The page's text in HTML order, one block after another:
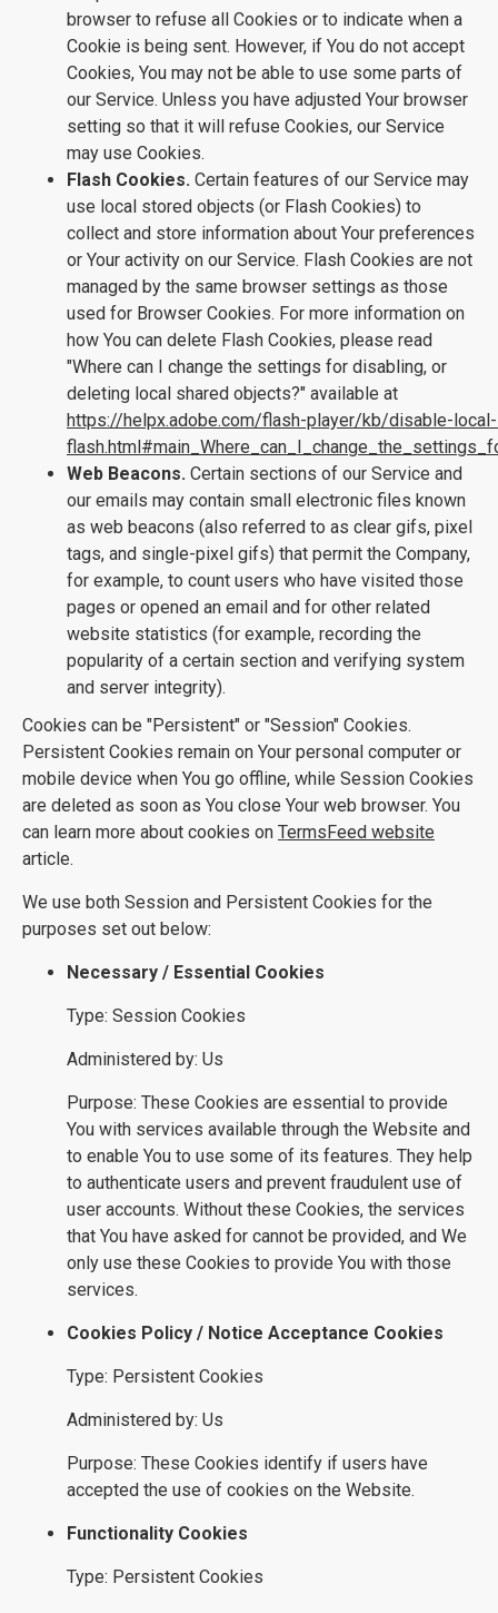
browser to refuse all Cookies or to indicate when a
Cookie is being sent. However, if You do not accept
Cookies, You may not be able to use some parts of
our Service. Unless you have adjusted Your browser
setting so that it will refuse Cookies, our Service
may use Cookies.
Flash Cookies. Certain features of our Service may
use local stored objects (or Flash Cookies) to
collect and store information about Your preferences
or Your activity on our Service. Flash Cookies are not
managed by the same browser settings as those
used for Browser Cookies. For more information on
how You can delete Flash Cookies, please read
"Where can I change the settings for disabling, or
deleting local shared objects?" available at
https://helpx.adobe.com/flash-player/kb/disable-
Web Beacons. Certain sections of our Service and
our emails may contain small electronic files known
as web beacons (also referred to as clear gifs, pixel
tags, and single-pixel gifs) that permit the Company,
for example, to count users who have visited those
pages or opened an email and for other related
website statistics (for example, recording the
popularity of a certain section and verifying system
and server integrity).
Cookies can be "Persistent" or "Session" Cookies.
Persistent Cookies remain on Your personal computer or
mobile device when You go offline, while Session Cookies
are deleted as soon as You close Your web browser. You
can learn more about cookies on TermsFeed website
article.
We use both Session and Persistent Cookies for the
purposes set out below:
Necessary / Essential Cookies
Type: Session Cookies
Administered by: Us
Purpose: These Cookies are essential to provide
You with services available through the Website and
to enable You to use some of its features. They help
to authenticate users and prevent fraudulent use of
user accounts. Without these Cookies, the services
that You have asked for cannot be provided, and We
only use these Cookies to provide You with those
services.
Cookies Policy / Notice Acceptance Cookies
Type: Persistent Cookies
Administered by: Us
Purpose: These Cookies identify if users have
accepted the use of cookies on the Website.
Functionality Cookies
Type: Persistent Cookies